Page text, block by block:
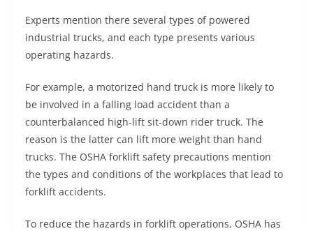
Experts mention there several types of powered
industrial trucks, and each type presents various
operating hazards.
For example, a motorized hand truck is more likely to
be involved in a falling load accident than a
counterbalanced high-lift sit-down rider truck. The
reason is the latter can lift more weight than hand
trucks. The OSHA forklift safety precautions mention
the types and conditions of the workplaces that lead to
forklift accidents.
To reduce the hazards in forklift operations, OSHA has